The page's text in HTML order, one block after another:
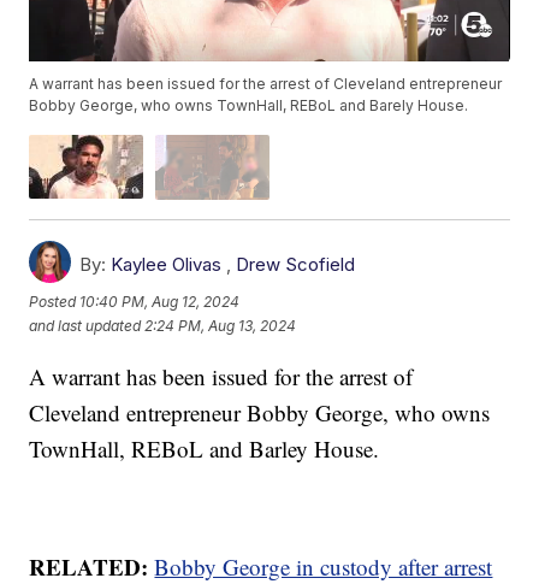
A warrant has been issued for the arrest of Cleveland entrepreneur
Bobby George, who owns TownHall, REBoL and Barely House.
By: Kaylee Olivas , Drew Scofield
Posted 10:40 PM, Aug 12, 2024
and last updated 2:24 PM, Aug 13, 2024
A warrant has been issued for the arrest of
Cleveland entrepreneur Bobby George, who owns
TownHall, REBoL and Barley House.
RELATED: Bobby George in custody after arrest